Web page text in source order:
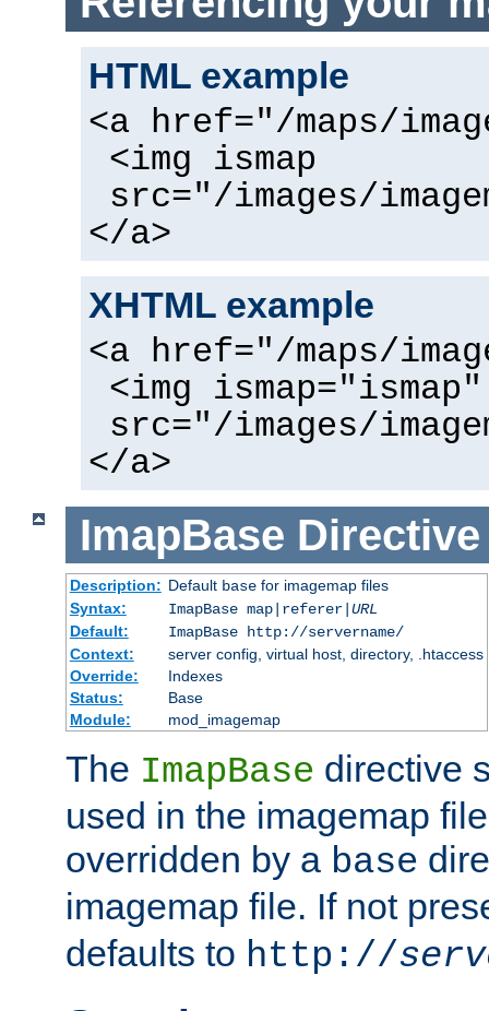
HTML example
<a href="/maps/
<img ismap
src="/images/
</a>
XHTML example
<a href="/maps/
<img ismap="ismap"
src="/images/
</a>
ImapBase Directive
Description: Default basefor imagemap files
Syntax:
ImapBase map|referer| URL
Default:
ImapBase http://servername/
Context:
server config, virtual host, directory, .htaccess
Override:
Indexes
Status:
Base
Module:
mod_imagemap
The ImapBase directive
used in the imagemap
overridden by a base
imagemap file. If not
defaults to http://